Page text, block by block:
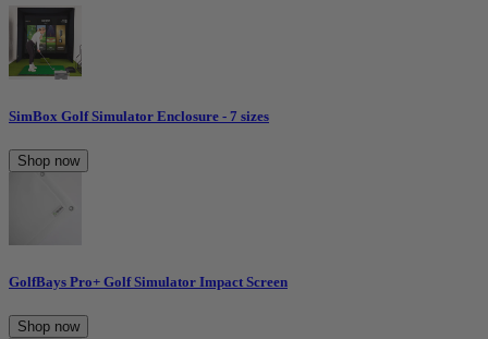
SimBox Golf Simulator Enclosure - 7 sizes
Shop now
GolfBays Pro+ Golf Simulator Impact Screen
Shop now